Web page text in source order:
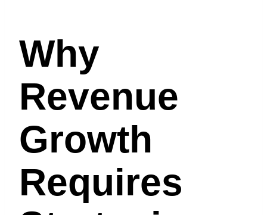
Why
Revenue
Growth
Requires